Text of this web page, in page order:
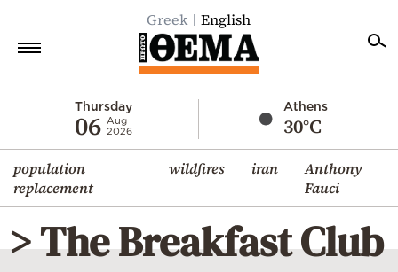
Greek English
Thursday
06 Aug
2026
Athens
30°C
population
replacement
wildfires iran
Anthony
Fauci
Economy
World
Diaspora
Lifestyle
> The Breakfast Club